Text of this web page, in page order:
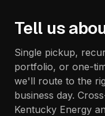
Tell us
Single pickup,
portfolio, or one-
we'll route to the
business day.
Kentucky Energy